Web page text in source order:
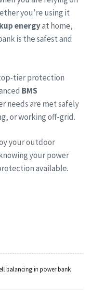
you’re using it
energyat home,
is the safest and
tier protection
BMS
needs are met safely
or working off-grid.
your outdoor
your power
available.
balancing in power bank